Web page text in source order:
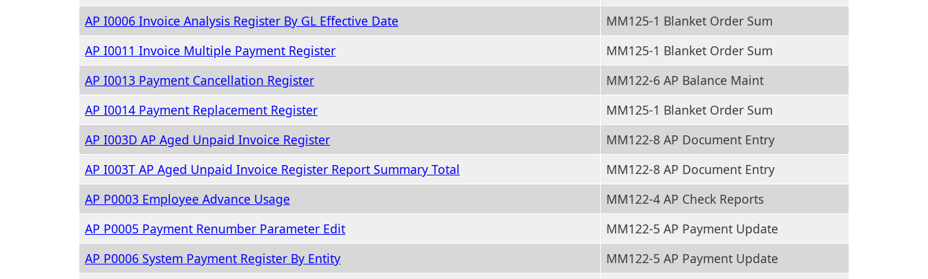
AP I0006 Invoice Analysis Register By GL Effective Date
MM125-1 Blanket Order Sum
AP I0011 Invoice Multiple Payment Register
MM125-1 Blanket Order Sum
AP I0013 Payment Cancellation Register
MM122-6 AP Balance Maint
AP I0014 Payment Replacement Register
MM125-1 Blanket Order Sum
AP I003D AP Aged Unpaid Invoice Register
MM122-8 AP Document Entry
AP I003T AP Aged Unpaid Invoice Register Report Summary Total
MM122-8 AP Document Entry
AP P0003 Employee Advance Usage
MM122-4 AP Check Reports
AP P0005 Payment Renumber Parameter Edit
MM122-5 AP Payment Update
AP P0006 System Payment Register By Entity
MM122-5 AP Payment Update